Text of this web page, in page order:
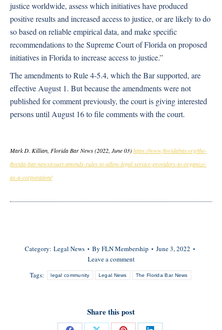
justice worldwide, assess which initiatives have produced
positive results and increased access to justice, or are likely to do
so based on reliable empirical data, and make specific
recommendations to the Supreme Court of Florida on proposed
initiatives in Florida to increase access to justice.”
The amendments to Rule 4-5.4, which the Bar supported, are
effective August 1. But because the amendments were not
published for comment previously, the court is giving interested
persons until August 16 to file comments with the court.
Mark D. Killian, Florida Bar News (2022, June 03)https://www.floridabar.org/the-
florida-bar-news/court-amends-rules-to-allow-legal-service-providers-to-organize-
as-a-corporation/
Category: Legal News By FLN Membership
June 3, 2022
Leave a comment
Tags:
legal community Legal News The Florida Bar News
Share this post